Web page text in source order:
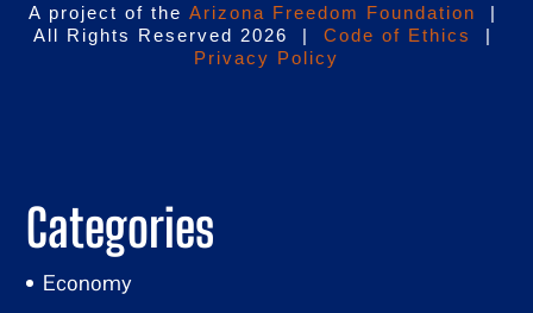
A project of the Arizona Freedom Foundation
|
All Rights Reserved 2026 | Code of Ethics
|
Privacy Policy
Categories
Economy